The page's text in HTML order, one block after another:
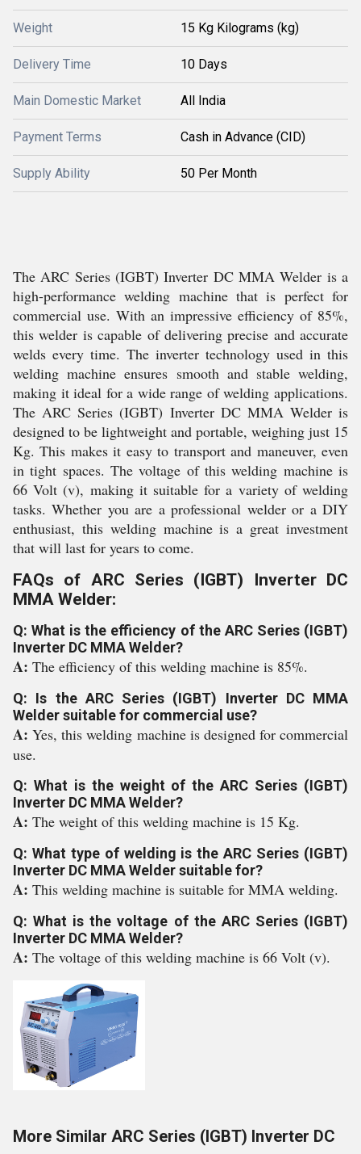
Weight 15 Kg Kilograms (kg)
Delivery Time 10 Days
Main Domestic Market All India
Payment Terms Cash in Advance (CID)
Supply Ability 50 Per Month
The ARC Series (IGBT) Inverter DC MMA Welder is a
high-performance welding machine that is perfect for
commercial use. With an impressive efficiency of 85%,
this welder is capable of delivering precise and accurate
welds every time. The inverter technology used in this
welding machine ensures smooth and stable welding,
making it ideal for a wide range of welding applications.
The ARC Series (IGBT) Inverter DC MMA Welder is
designed to be lightweight and portable, weighing just 15
Kg. This makes it easy to transport and maneuver, even
in tight spaces. The voltage of this welding machine is
66 Volt (v), making it suitable for a variety of welding
tasks. Whether you are a professional welder or a DIY
enthusiast, this welding machine is a great investment
that will last for years to come.
FAQs of ARC Series (IGBT) Inverter DC
MMA Welder:
Q: What is the efficiency of the ARC Series (IGBT)
Inverter DC MMA Welder?
A: The efficiency of this welding machine is 85%.
Q: Is the ARC Series (IGBT) Inverter DC MMA
Welder suitable for commercial use?
A:Yes, this welding machine is designed for commercial
use.
Q: What is the weight of the ARC Series (IGBT)
Inverter DC MMA Welder?
A: The weight of this welding machine is 15 Kg.
Q: What type of welding is the ARC Series (IGBT)
Inverter DC MMA Welder suitable for?
A: This welding machine is suitable for MMA welding.
Q: What is the voltage of the ARC Series (IGBT)
Inverter DC MMA Welder?
A: The voltage of this welding machine is 66 Volt (v).
More Similar ARC Series (IGBT) Inverter DC